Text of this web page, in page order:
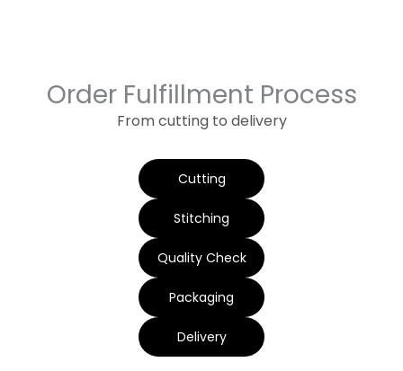
Order Fulfillment Process
From cutting to delivery
Cutting
Stitching
Quality Check
Packaging
Delivery